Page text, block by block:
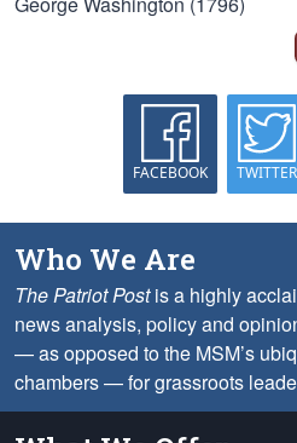
FACEBOOK TWITTER
Who We Are
The Patriot Postis a highly
news analysis, policy and
— as opposed to the MSM’s
chambers — for grassroots